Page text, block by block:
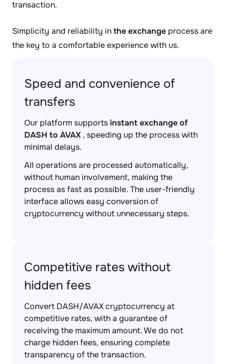
transaction.
Simplicity and reliability inthe exchange process are
the key to a comfortable experience with us.
Speed and convenience of
transfers
Our platform supportsinstant exchange of
DASH to AVAX , speeding up the process with
minimal delays.
All operations are processed automatically,
without human involvement, making the
process as fast as possible. The user-friendly
interface allows easy conversion of
cryptocurrency without unnecessary steps.
Competitive rates without
hidden fees
Convert DASH/AVAX cryptocurrency at
competitive rates, with a guarantee of
receiving the maximum amount. We do not
charge hidden fees, ensuring complete
transparency of the transaction.